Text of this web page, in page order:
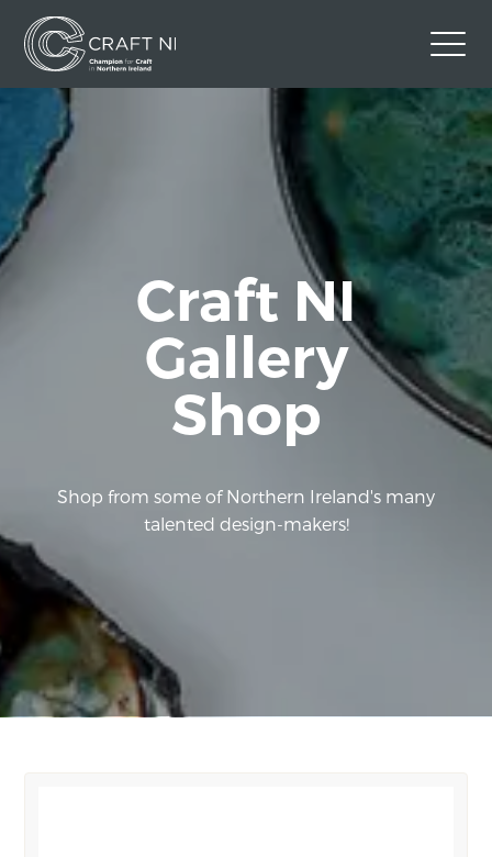
Contact Us
Back to Craft NI Website
Facebook
Craft NI
Gallery
Shop
Shop from some of Northern Ireland's many
talented design-makers!